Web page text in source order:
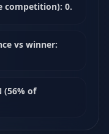
competition): 0.
vs winner:
(56% of